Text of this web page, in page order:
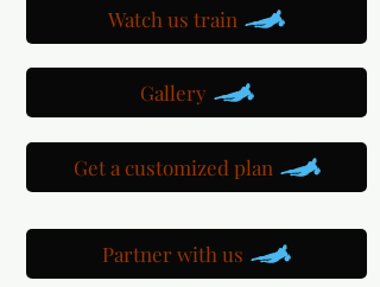
Watch us train
Gallery
Get a customized plan
Partner with us